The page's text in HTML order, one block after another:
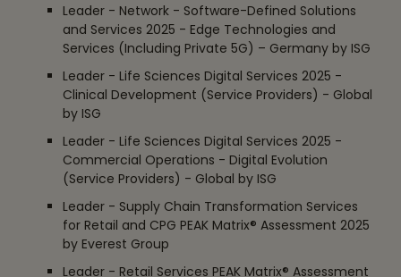
Leader - Network - Software-Defined Solutions
and Services 2025 - Edge Technologies and
Services (Including Private 5G) – Germany by ISG
Leader - Life Sciences Digital Services 2025 -
Clinical Development (Service Providers) - Global
by ISG
Leader - Life Sciences Digital Services 2025 -
Commercial Operations - Digital Evolution
(Service Providers) - Global by ISG
Leader - Supply Chain Transformation Services
for Retail and CPG PEAK Matrix® Assessment 2025
by Everest Group
Leader - Retail Services PEAK Matrix® Assessment